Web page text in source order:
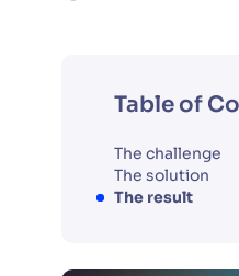
Table of
The challenge
The solution
The result